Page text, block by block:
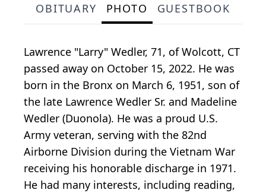
OBITUARY PHOTO GUESTBOOK
Lawrence "Larry" Wedler, 71, of Wolcott, CT
passed away on October 15, 2022. He was
born in the Bronx on March 6, 1951, son of
the late Lawrence Wedler Sr. and Madeline
Wedler (Duonola). He was a proud U.S.
Army veteran, serving with the 82nd
Airborne Division during the Vietnam War
receiving his honorable discharge in 1971.
He had many interests, including reading,